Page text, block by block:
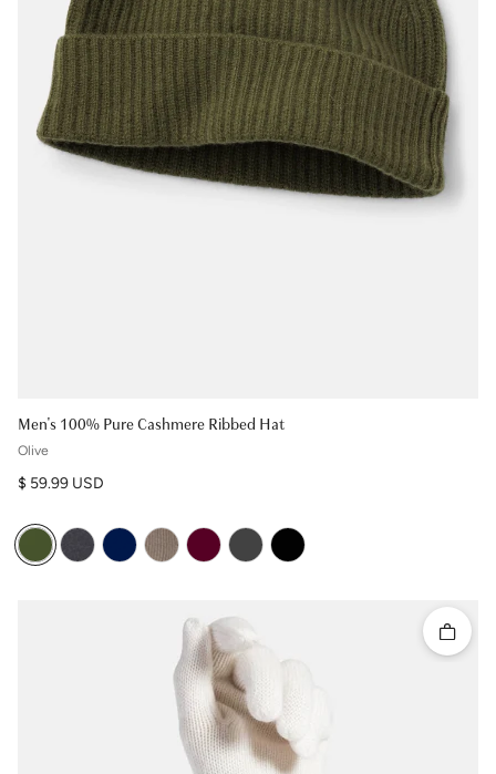
Men's 100% Pure Cashmere Ribbed Hat
Olive
Regular price
$ 59.99 USD
Quick